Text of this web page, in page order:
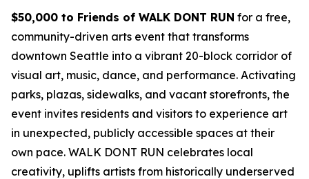
$50,000 to Friends of WALK DONT RUN for a free,
community-driven arts event that transforms
downtown Seattle into a vibrant 20-block corridor of
visual art, music, dance, and performance. Activating
parks, plazas, sidewalks, and vacant storefronts, the
event invites residents and visitors to experience art
in unexpected, publicly accessible spaces at their
own pace. WALK DONT RUN celebrates local
creativity, uplifts artists from historically underserved